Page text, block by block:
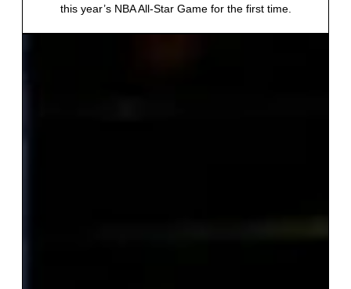
this year’s NBA All-Star Game for the first time.